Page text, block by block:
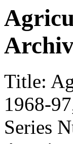
Title:
1968-
Series